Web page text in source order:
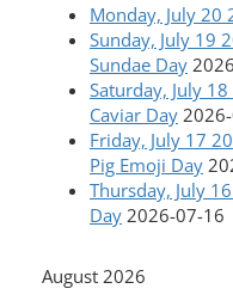
Monday, July 20
Sunday, July 19
Sundae Day
Saturday, July
Caviar Day
Friday, July 17
Pig Emoji Day
Thursday, July
Day 2026-07-16
August 2026